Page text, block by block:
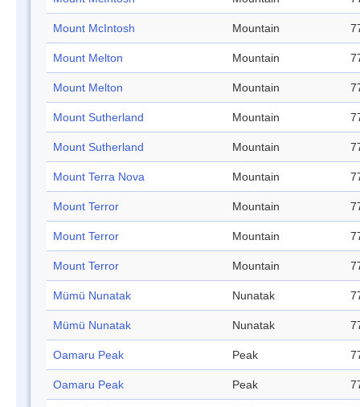
Mount McIntosh Mountain
Mount Melton Mountain
Mount Melton Mountain
Mount Sutherland Mountain
Mount Sutherland Mountain
Mount Terra Nova Mountain
Mount Terror Mountain
Mount Terror Mountain
Mount Terror Mountain
Mümü Nunatak Nunatak
Mümü Nunatak Nunatak
Oamaru Peak Peak
Oamaru Peak Peak